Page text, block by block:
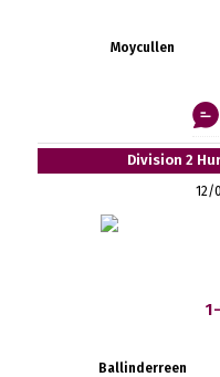
Moycullen
Division 2
12/
Ballinderreen